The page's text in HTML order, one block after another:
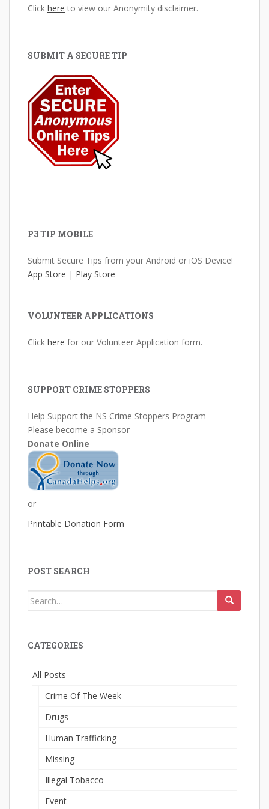
Click here to view our Anonymity disclaimer.
SUBMIT A SECURE TIP
P3 TIP MOBILE
Submit Secure Tips from your Android or iOS Device!
App Store | Play Store
VOLUNTEER APPLICATIONS
Click here for our Volunteer Application form.
SUPPORT CRIME STOPPERS
Help Support the NS Crime Stoppers Program
Please become a Sponsor
Donate Online
or
Printable Donation Form
POST SEARCH
Search
CATEGORIES
All Posts
Crime Of The Week
Drugs
Human Trafficking
Missing
Illegal Tobacco
Event